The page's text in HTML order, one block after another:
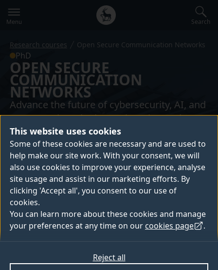
This website uses cookies
Some of these cookies are necessary and are used to
help make our site work. With your consent, we will
also use cookies to improve your experience, analyse
site usage and assist in our marketing efforts. By
clicking 'Accept all', you consent to our use of
cookies.
You can learn more about these cookies and manage
your preferences at any time on our cookies page .
Reject all
Secondary
navigation
Global
main
Menu Search
Research courses Open Secure Communication Networks
PhD
OPEN SECURE
COMMUNICATION
NETWORKS
Advance the future of cybersecurity, AI, and
5G networks. Join the Engineering and
Physical Sciences Research Council (EPSRC)
funded Centre of Doctoral Training (CDT)
and become a pioneer with our Open
Secure Communication Networks PhD
programme.
6,980+ people have created a bespoke
digital prospectus